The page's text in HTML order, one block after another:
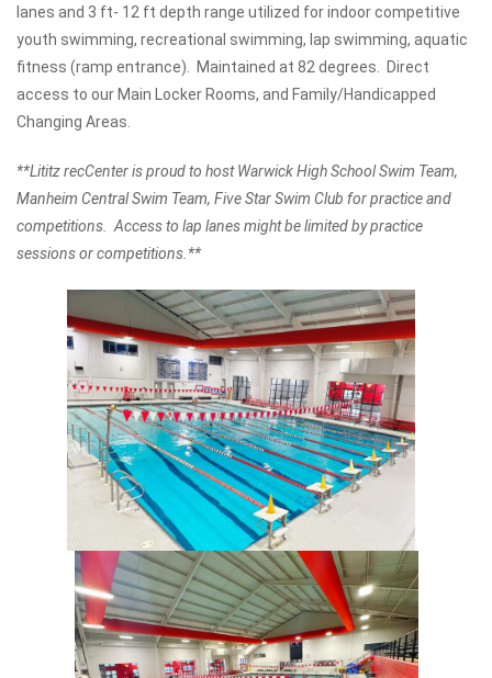
lanes and 3 ft- 12 ft depth range utilized for indoor competitive
youth swimming, recreational swimming, lap swimming, aquatic
fitness (ramp entrance). Maintained at 82 degrees. Direct
access to our Main Locker Rooms, and Family/Handicapped
Changing Areas.
**Lititz recCenter is proud to host Warwick High School Swim Team,
Manheim Central Swim Team, Five Star Swim Club for practice and
competitions. Access to lap lanes might be limited by practice
sessions or competitions.**